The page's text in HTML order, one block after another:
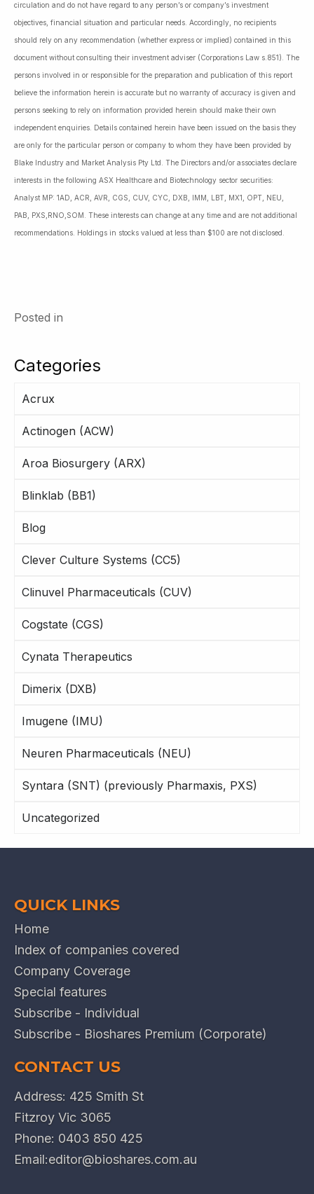
Categories
Acrux
Actinogen (ACW)
Aroa Biosurgery (ARX)
Blinklab (BB1)
Blog
Clever Culture Systems (CC5)
Clinuvel Pharmaceuticals (CUV)
Cogstate (CGS)
Cynata Therapeutics
Dimerix (DXB)
Imugene (IMU)
Neuren Pharmaceuticals (NEU)
Syntara (SNT) (previously Pharmaxis, PXS)
Uncategorized
circulation and do not have regard to any person’s or company’s investment
objectives, financial situation and particular needs. Accordingly, no recipients
should rely on any recommendation (whether express or implied) contained in this
document without consulting their investment adviser (Corporations Law s.851). The
persons involved in or responsible for the preparation and publication of this report
believe the information herein is accurate but no warranty of accuracy is given and
persons seeking to rely on information provided herein should make their own
independent enquiries. Details contained herein have been issued on the basis they
are only for the particular person or company to whom they have been provided by
Blake Industry and Market Analysis Pty Ltd. The Directors and/or associates declare
interests in the following ASX Healthcare and Biotechnology sector securities:
Analyst MP: 1AD, ACR, AVR, CGS, CUV, CYC, DXB, IMM, LBT, MX1, OPT, NEU,
PAB, PXS,RNO,SOM. These interests can change at any time and are not additional
recommendations. Holdings in stocks valued at less than $100 are not disclosed.
Posted in
QUICK LINKS
Home
Index of companies covered
Company Coverage
Special features
Subscribe - Individual
Subscribe - Bioshares Premium (Corporate)
CONTACT US
Address: 425 Smith St
Fitzroy Vic 3065
Phone: 0403 850 425
Email:editor@bioshares.com.au